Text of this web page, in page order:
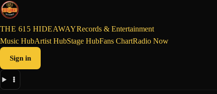
THE 615 HIDEAWAYRecords & Entertainment
Music HubArtist HubStage HubFans ChartRadio Now
Sign in